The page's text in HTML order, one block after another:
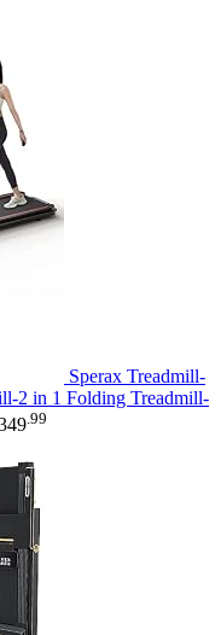
Sperax Treadmill-
2 in 1 Folding Treadmill-
.99